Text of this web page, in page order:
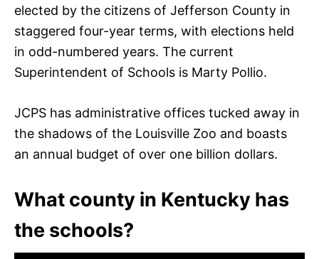
elected by the citizens of Jefferson County in
staggered four-year terms, with elections held
in odd-numbered years. The current
Superintendent of Schools is Marty Pollio.
JCPS has administrative offices tucked away in
the shadows of the Louisville Zoo and boasts
an annual budget of over one billion dollars.
What county in Kentucky has
the schools?